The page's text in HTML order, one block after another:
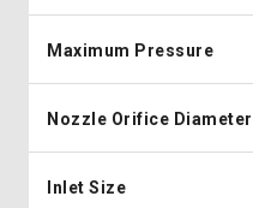
Maximum Pressure
Nozzle Orifice Diameter
Inlet Size